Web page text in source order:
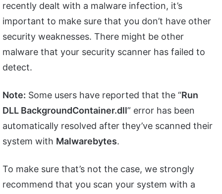
recently dealt with a malware infection, it’s
important to make sure that you don’t have other
security weaknesses. There might be other
malware that your security scanner has failed to
detect.
Note: Some users have reported that the “Run
DLL BackgroundContainer.dll” error has been
automatically resolved after they’ve scanned their
system with Malwarebytes.
To make sure that’s not the case, we strongly
recommend that you scan your system with a